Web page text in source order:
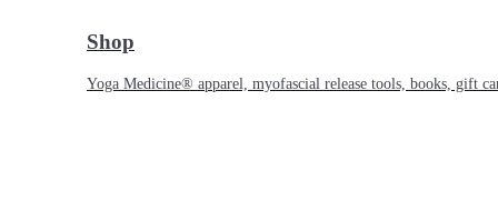
Shop
Yoga Medicine® apparel, myofascial release tools, books, gift